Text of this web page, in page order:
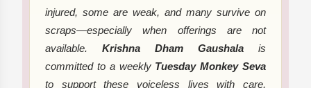
injured, some are weak, and many survive on
scraps—especially when offerings are not
available. Krishna Dham Gaushala is
committed to a weekly Tuesday Monkey Seva
to support these voiceless lives with care,